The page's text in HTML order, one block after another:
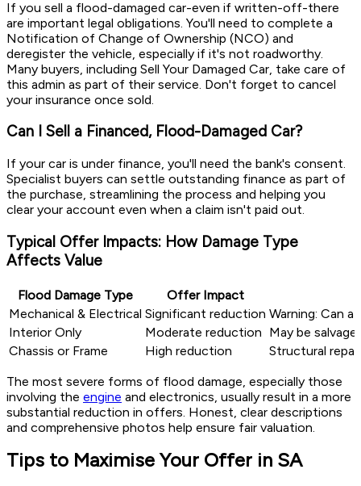
If you sell a flood-damaged car-even if written-off-there
are important legal obligations. You'll need to complete a
Notification of Change of Ownership (NCO) and
deregister the vehicle, especially if it's not roadworthy.
Many buyers, including Sell Your Damaged Car, take care of
this admin as part of their service. Don't forget to cancel
your insurance once sold.
Can I Sell a Financed, Flood-Damaged Car?
If your car is under finance, you'll need the bank's consent.
Specialist buyers can settle outstanding finance as part of
the purchase, streamlining the process and helping you
clear your account even when a claim isn't paid out.
Typical Offer Impacts: How Damage Type
Affects Value
Flood Damage Type
Offer Impact
Mechanical & Electrical Significant reduction Warning: Can
Interior Only
Moderate reduction May be
Chassis or Frame
High reduction
Structural
The most severe forms of flood damage, especially those
involving the engine and electronics, usually result in a more
substantial reduction in offers. Honest, clear descriptions
and comprehensive photos help ensure fair valuation.
Tips to Maximise Your Offer in SA